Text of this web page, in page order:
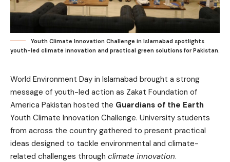
Youth Climate Innovation Challenge in Islamabad spotlights
youth-led climate innovation and practical green solutions for Pakistan.
World Environment Day in Islamabad brought a strong
message of youth-led action as Zakat Foundation of
America Pakistan hosted the Guardians of the Earth
Youth Climate Innovation Challenge. University students
from across the country gathered to present practical
ideas designed to tackle environmental and climate-
related challenges through climate innovation.